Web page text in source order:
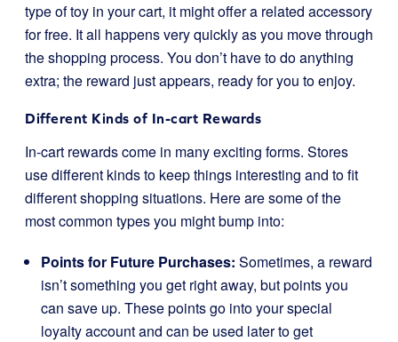
type of toy in your cart, it might offer a related accessory
for free. It all happens very quickly as you move through
the shopping process. You don’t have to do anything
extra; the reward just appears, ready for you to enjoy.
Different Kinds of In-cart Rewards
In-cart rewards come in many exciting forms. Stores
use different kinds to keep things interesting and to fit
different shopping situations. Here are some of the
most common types you might bump into:
Points for Future Purchases: Sometimes, a reward
isn’t something you get right away, but points you
can save up. These points go into your special
loyalty account and can be used later to get